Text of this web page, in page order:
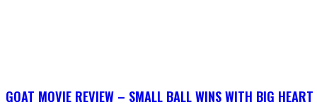
GOAT MOVIE REVIEW – SMALL BALL WINS WITH BIG HEART